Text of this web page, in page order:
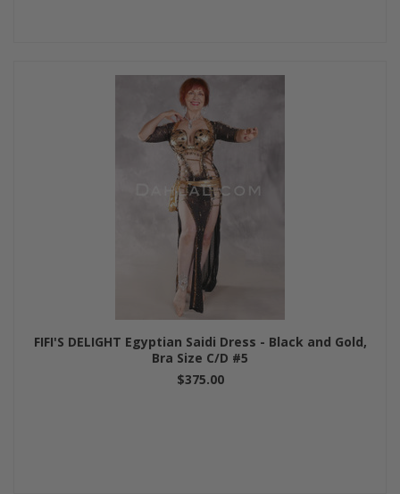
FIFI'S DELIGHT Egyptian Saidi Dress - Black and Gold,
Bra Size C/D #5
$375.00